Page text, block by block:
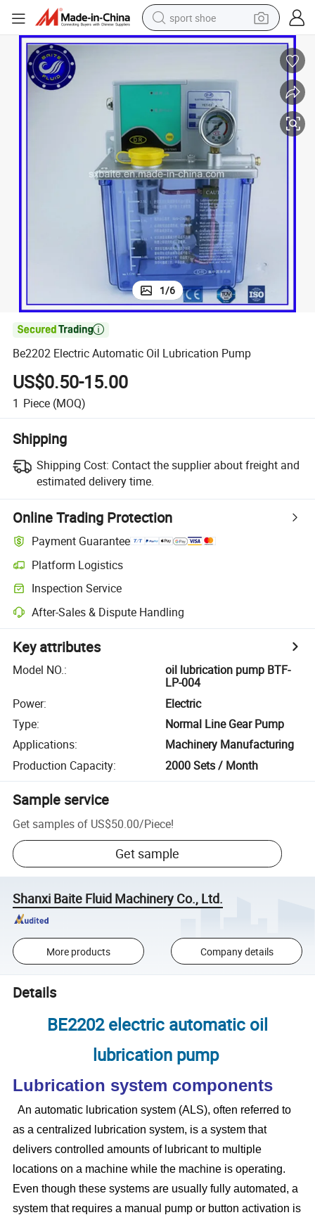
sport shoe
earbud
man watch
container house
electric tricycle
living room sofa
electric car
1/6

Be2202 Electric Automatic Oil Lubrication Pump
US$0.50-15.00
1 Piece (MOQ)
Shipping
Shipping Cost: Contact the supplier about freight and
estimated delivery time.
Online Trading Protection
Payment Guarantee
Platform Logistics
Inspection Service
After-Sales & Dispute Handling
Key attributes
Model NO.:
oil lubrication pump BTF-
LP-004
Power:
Electric
Type:
Normal Line Gear Pump
Applications:
Machinery Manufacturing
Production Capacity: 2000 Sets / Month
Sample service
Get samples of US$50.00/Piece!
Get sample
Shanxi Baite Fluid Machinery Co., Ltd.
More products Company details
Details
BE2202 electric automatic oil
lubrication pump
Lubrication system components
An automatic lubrication system (ALS), often referred to
as a centralized lubrication system, is a system that
delivers controlled amounts of lubricant to multiple
locations on a machine while the machine is operating.
Even though these systems are usually fully automated, a
system that requires a manual pump or button activation is